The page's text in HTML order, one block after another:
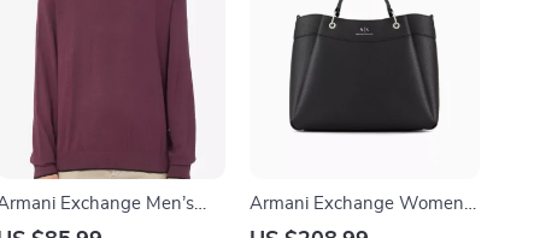
Exchange Men’s
Knitwear
Armani Exchange Women’s
Black Handbag with